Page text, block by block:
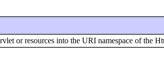
or resources into the URI namespace of the